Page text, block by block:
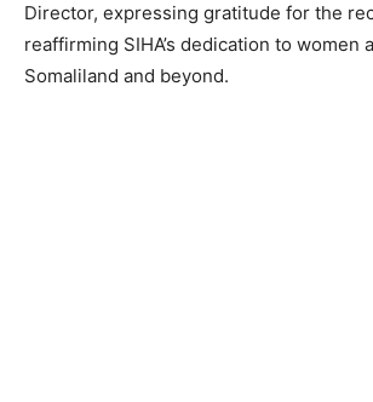
Director, expressing gratitude for the
reaffirming SIHA’s dedication to women
Somaliland and beyond.